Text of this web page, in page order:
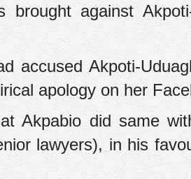
against
accused Akpoti-
apology on her
Akpabio did same
lawyers), in his